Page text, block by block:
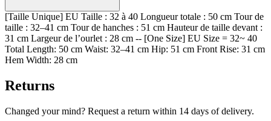
[Taille Unique] EU Taille : 32 à 40 Longueur totale : 50 cm Tour de
taille : 32–41 cm Tour de hanches : 51 cm Hauteur de taille devant :
31 cm Largeur de l’ourlet : 28 cm -- [One Size] EU Size = 32~ 40
Total Length: 50 cm Waist: 32–41 cm Hip: 51 cm Front Rise: 31 cm
Hem Width: 28 cm
Returns
Changed your mind? Request a return within 14 days of delivery.